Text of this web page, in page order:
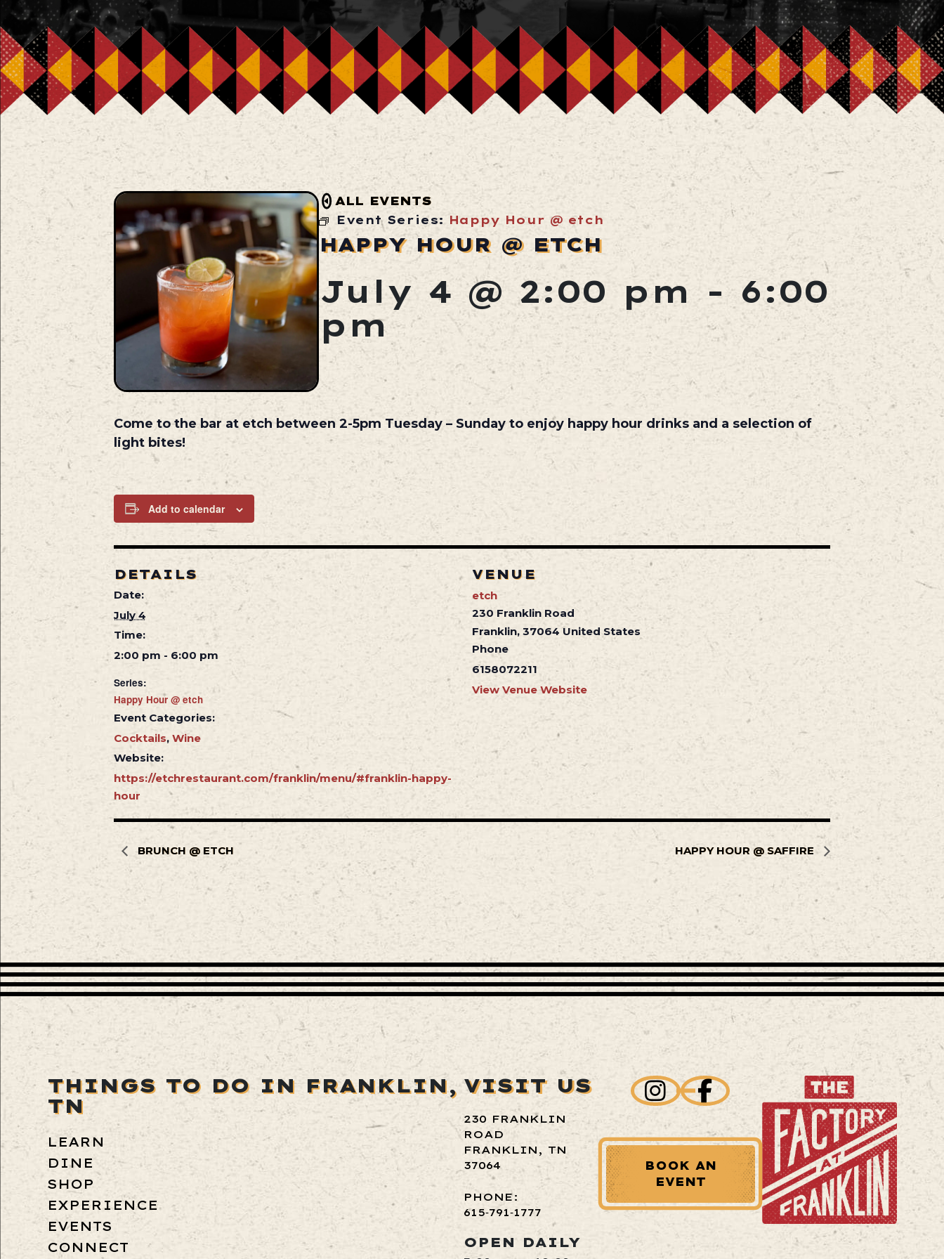
ALL EVENTS
Event Series: Happy Hour @ etch
HAPPY HOUR @ ETCH
July 4 @ 2:00 pm - 6:00
pm
Come to the bar at etch between 2-5pm Tuesday – Sunday to enjoy happy hour drinks and a selection of
light bites!
Add to calendar
DETAILS
Date:
July 4
Time:
2:00 pm - 6:00 pm
Series:
Happy Hour @ etch
Event Categories:
Cocktails, Wine
Website:
https://etchrestaurant.com/franklin/menu/#franklin-happy-
hour
VENUE
etch
230 Franklin Road
Franklin, 37064 United States
Phone
6158072211
View Venue Website
BRUNCH @ ETCH HAPPY HOUR @ SAFFIRE
THINGS TO DO IN FRANKLIN,
TN
LEARN
DINE
SHOP
EXPERIENCE
EVENTS
CONNECT
VISIT US
230 FRANKLIN
ROAD
FRANKLIN, TN
37064
PHONE:
615‑791‑1777
OPEN DAILY
BOOK AN
EVENT